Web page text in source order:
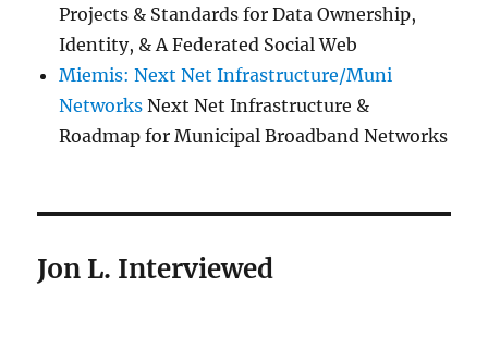
Projects & Standards for Data Ownership,
Identity, & A Federated Social Web
Miemis: Next Net Infrastructure/Muni
Networks Next Net Infrastructure &
Roadmap for Municipal Broadband Networks
Jon L. Interviewed